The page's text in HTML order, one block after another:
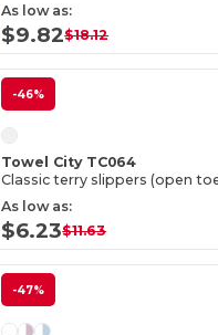
As low as:
$9.82$18.12
-46%
Towel City TC064
Classic terry slippers (open
As low as:
$6.23$11.63
-47%